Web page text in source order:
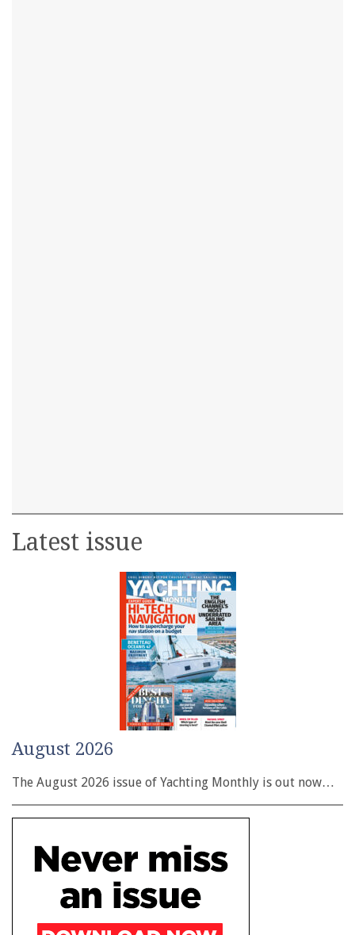
Latest issue
August 2026
The August 2026 issue of Yachting Monthly is out now…